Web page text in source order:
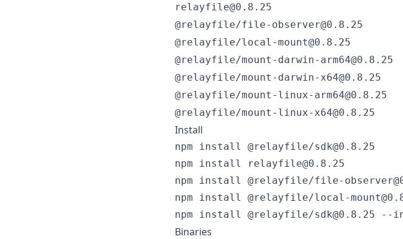
relayfile@0.8.25
@relayfile/file-observer@0.8.25
@relayfile/local-mount@0.8.25
@relayfile/mount-darwin-arm64@0.8.25
@relayfile/mount-darwin-x64@0.8.25
@relayfile/mount-linux-arm64@0.8.25
@relayfile/mount-linux-x64@0.8.25
Install
npm install @relayfile/sdk@0.8.25
npm install relayfile@0.8.25
npm install @relayfile/file-
npm install @relayfile/local-
npm install @relayfile/sdk@0.8.25 --
Binaries